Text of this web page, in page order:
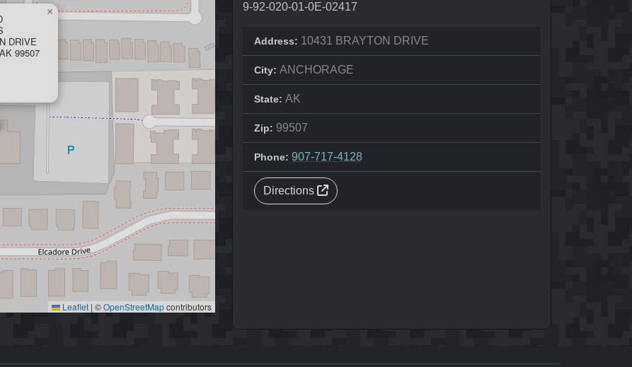
DRIVE
99507
×
Leaflet | ©OpenStreetMapcontributors
9-92-020-01-0E-02417
Address: 10431 BRAYTON DRIVE
City: ANCHORAGE
State: AK
Zip: 99507
Phone: 907-717-4128
Directions